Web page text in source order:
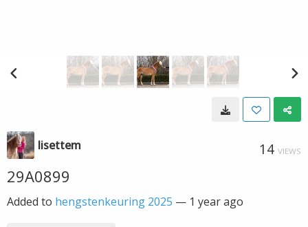
lisettem 14 VIEWS
29A0899
Added to hengstenkeuring 2025 — 1 year ago